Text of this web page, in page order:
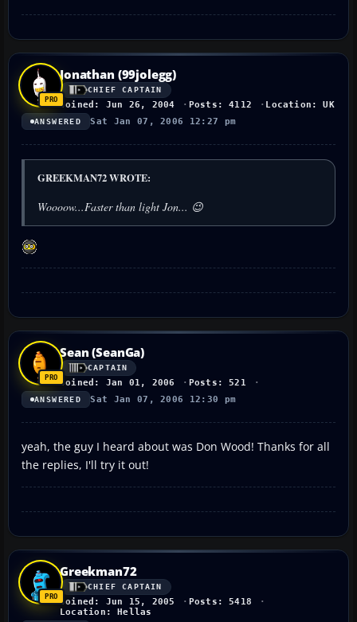
Jonathan (99jolegg)
CHIEF CAPTAIN
Joined: Jun 26, 2004 Posts: 4112 Location: UK
ANSWERED Sat Jan 07, 2006 12:27 pm
GREEKMAN72 WROTE:
Woooow...Faster than light Jon... 😉
Sean (SeanGa)
CAPTAIN
Joined: Jan 01, 2006 Posts: 521
ANSWERED Sat Jan 07, 2006 12:30 pm
yeah, the guy I heard about was Don Wood! Thanks for all
the replies, I'll try it out!
Greekman72
CHIEF CAPTAIN
Joined: Jun 15, 2005
Posts: 5418
Location: Hellas